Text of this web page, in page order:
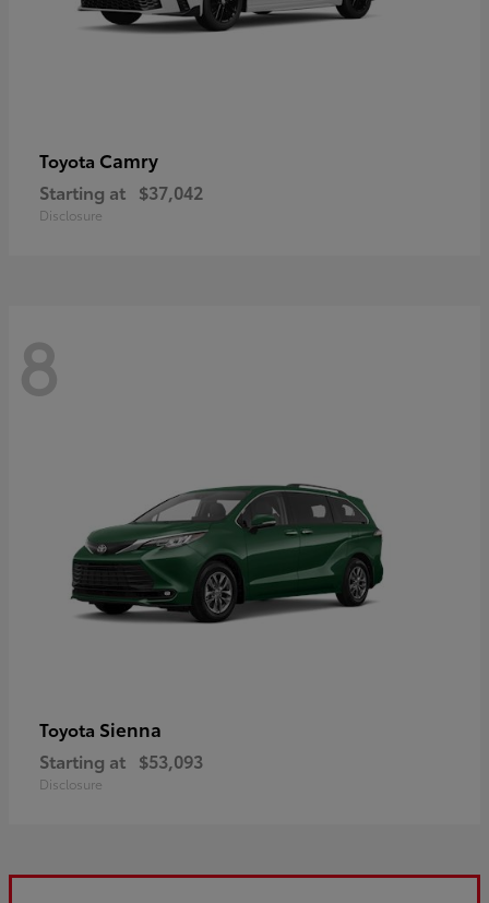
Toyota Camry
Starting at $37,042
Disclosure
8
Toyota Sienna
Starting at $53,093
Disclosure